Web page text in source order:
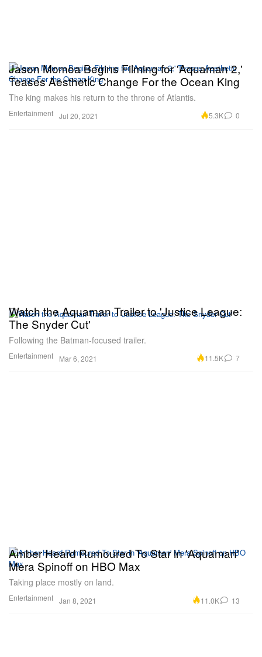
Entertainment
Jason Momoa Begins Filming for 'Aquaman 2,'
Teases Aesthetic Change For the Ocean King
The king makes his return to the throne of Atlantis.
Jul 20, 2021 5.3K 0
Entertainment
Watch the Aquaman Trailer to 'Justice League:
The Snyder Cut'
Following the Batman-focused trailer.
Mar 6, 2021 11.5K 7
Entertainment
Amber Heard Rumoured To Star in 'Aquaman'
Mera Spinoff on HBO Max
Taking place mostly on land.
Jan 8, 2021 11.0K 13